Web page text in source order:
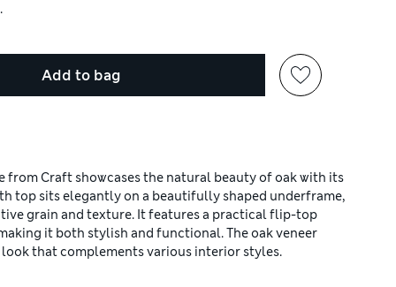
.
Add to bag
from Craft showcases the natural beauty of oak with its
top sits elegantly on a beautifully shaped underframe,
grain and texture. It features a practical flip-top
it both stylish and functional. The oak veneer
that complements various interior styles.